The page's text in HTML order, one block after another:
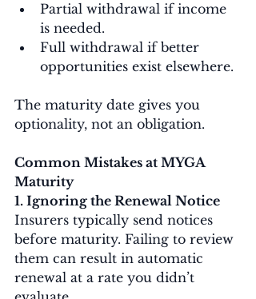
Partial withdrawal if income
is needed.
Full withdrawal if better
opportunities exist elsewhere.
The maturity date gives you
optionality, not an obligation.
Common Mistakes at MYGA
Maturity
1. Ignoring the Renewal Notice
Insurers typically send notices
before maturity. Failing to review
them can result in automatic
renewal at a rate you didn’t